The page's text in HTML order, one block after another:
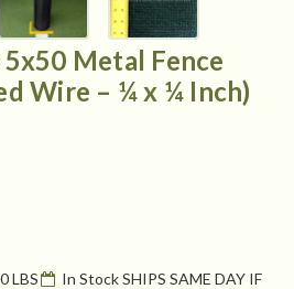
Metal Fence
Wire – ¼ x ¼ Inch)
LBS
In Stock SHIPS SAME DAY IF